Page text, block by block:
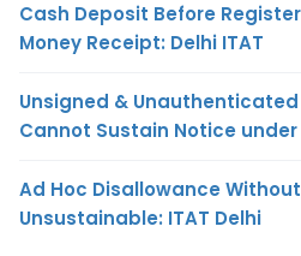
Cash Deposit Before
Money Receipt: Delhi ITAT
Unsigned & Unauthenticated
Cannot Sustain Notice under
Ad Hoc Disallowance
Unsustainable: ITAT Delhi